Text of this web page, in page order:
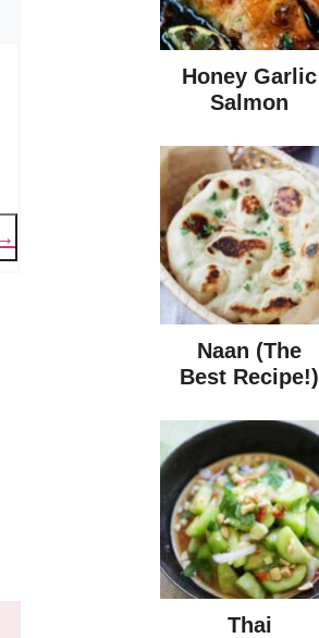
Honey Garlic
Salmon
Naan (The
Best Recipe!)
Thai